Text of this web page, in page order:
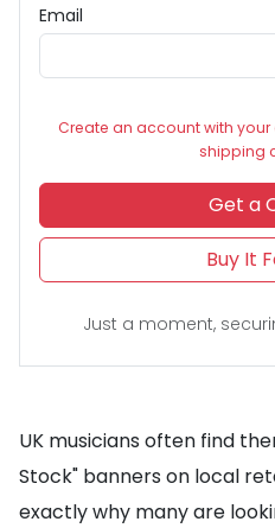
Email
Create an account with your
shipping
Get a
Buy It
Just a moment,
UK musicians often find
Stock" banners on local
exactly why many are